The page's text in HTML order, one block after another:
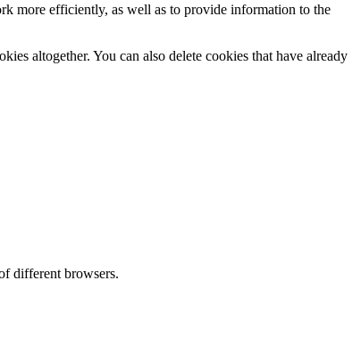
more efficiently, as well as to provide information to the
altogether. You can also delete cookies that have already
different browsers.